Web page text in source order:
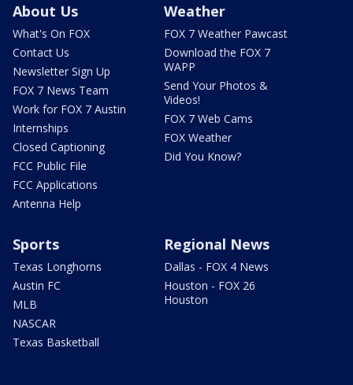
About Us
What's On FOX
Contact Us
Newsletter Sign Up
FOX 7 News Team
Work for FOX 7 Austin
Internships
Closed Captioning
FCC Public File
FCC Applications
Antenna Help
Weather
FOX 7 Weather Pawcast
Download the FOX 7
WAPP
Send Your Photos &
Videos!
FOX 7 Web Cams
FOX Weather
Did You Know?
Sports
Texas Longhorns
Austin FC
MLB
NASCAR
Texas Basketball
Regional News
Dallas - FOX 4 News
Houston - FOX 26
Houston